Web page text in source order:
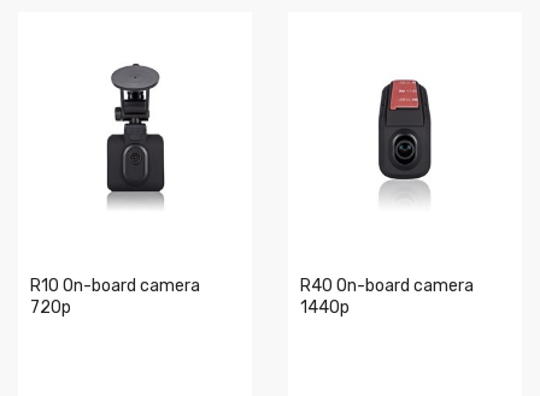
R10 On-board camera
720p
R40 On-board camera
1440p